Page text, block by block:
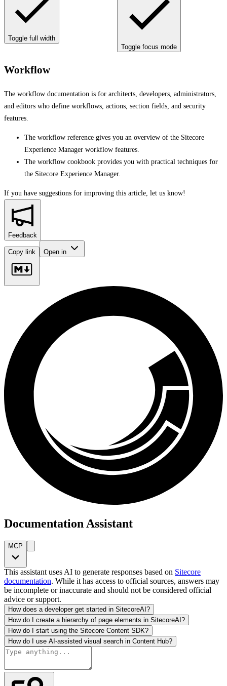
Toggle full width
Toggle focus mode
Workflow
The workflow documentation is for architects, developers, administrators,
and editors who define workflows, actions, section fields, and security
features.
The workflow reference gives you an overview of the Sitecore
Experience Manager workflow features.
The workflow cookbook provides you with practical techniques for
the Sitecore Experience Manager.
If you have suggestions for improving this article, let us know!
Feedback
Copy link Open in
Documentation Assistant
MCP
This assistant uses AI to generate responses based on Sitecore
documentation. While it has access to official sources, answers may
be incomplete or inaccurate and should not be considered official
advice or support.
How does a developer get started in SitecoreAI?
How do I create a hierarchy of page elements in SitecoreAI?
How do I start using the Sitecore Content SDK?
How do I use AI-assisted visual search in Content Hub?